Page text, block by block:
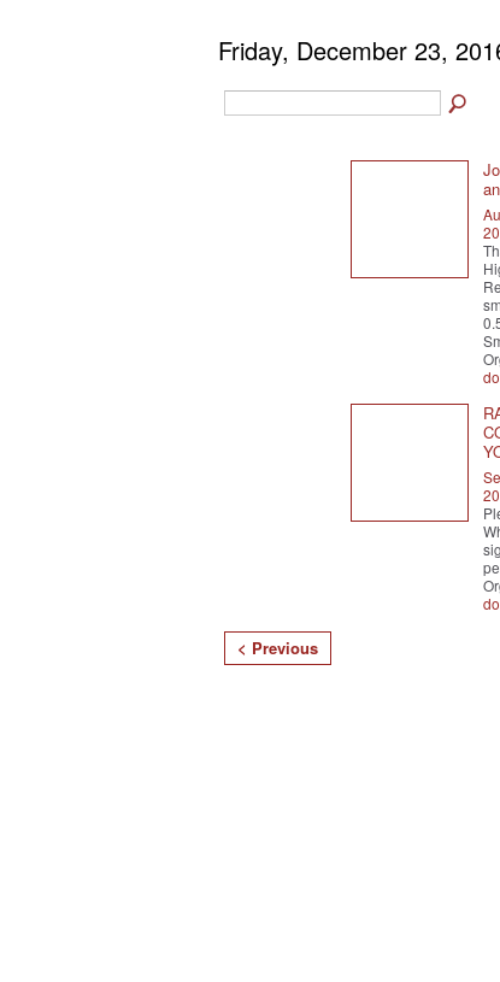
Friday, December 23,
< Previous